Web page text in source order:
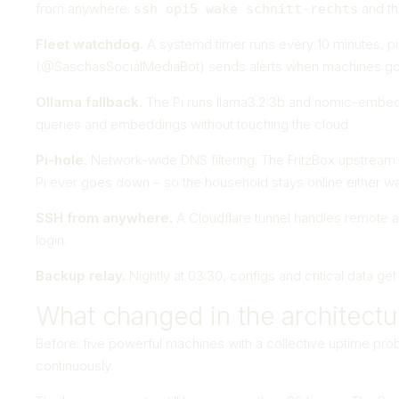
from anywhere: ssh opi5 wake schnitt-rechts and
Fleet watchdog. A systemd timer runs every 10 minutes,
(@SaschasSocialMediaBot) sends alerts when machines
Ollama fallback.
The Pi runs llama3.2:3b and nomic-
queries and embeddings without touching the cloud.
Pi-hole. Network-wide DNS filtering. The FritzBox
Pi ever goes down – so the household stays online either
SSH from anywhere. A Cloudflare tunnel handles remote
login.
Backup relay. Nightly at 03:30, configs and critical data
What changed in the
Before: five powerful machines with a collective uptime
continuously.